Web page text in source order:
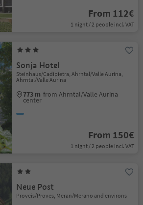
From 112€
1 night / 2 people incl. VAT
Sonja Hotel
Steinhaus/Cadipietra, Ahrntal/Valle Aurina,
Ahrntal/Valle Aurina
773 m from Ahrntal/Valle Aurina
center
From 150€
1 night / 2 people incl. VAT
Neue Post
Proveis/Proves, Meran/Merano and environs